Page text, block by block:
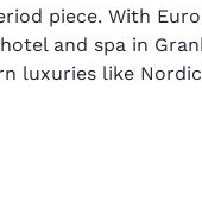
piece. With
and spa in
luxuries like